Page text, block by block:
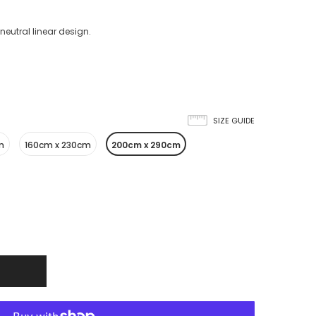
linear design.
SIZE GUIDE
160cm x 230cm 200cm x 290cm